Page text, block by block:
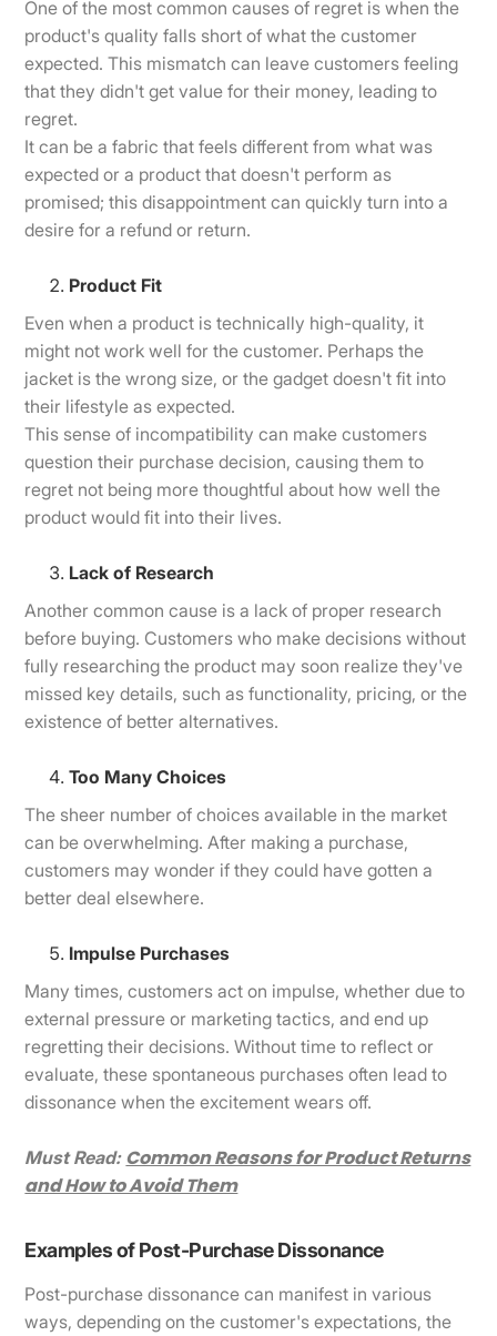
One of the most common causes of regret is when the
product's quality falls short of what the customer
expected. This mismatch can leave customers feeling
that they didn't get value for their money, leading to
regret.
It can be a fabric that feels different from what was
expected or a product that doesn't perform as
promised; this disappointment can quickly turn into a
desire for a refund or return.
Product Fit
Even when a product is technically high-quality, it
might not work well for the customer. Perhaps the
jacket is the wrong size, or the gadget doesn't fit into
their lifestyle as expected.
This sense of incompatibility can make customers
question their purchase decision, causing them to
regret not being more thoughtful about how well the
product would fit into their lives.
Lack of Research
Another common cause is a lack of proper research
before buying. Customers who make decisions without
fully researching the product may soon realize they've
missed key details, such as functionality, pricing, or the
existence of better alternatives.
Too Many Choices
The sheer number of choices available in the market
can be overwhelming. After making a purchase,
customers may wonder if they could have gotten a
better deal elsewhere.
Impulse Purchases
Many times, customers act on impulse, whether due to
external pressure or marketing tactics, and end up
regretting their decisions. Without time to reflect or
evaluate, these spontaneous purchases often lead to
dissonance when the excitement wears off.
Must Read: Common Reasons for Product Returns
and How to Avoid Them
Examples of Post-Purchase Dissonance
Post-purchase dissonance can manifest in various
ways, depending on the customer's expectations, the